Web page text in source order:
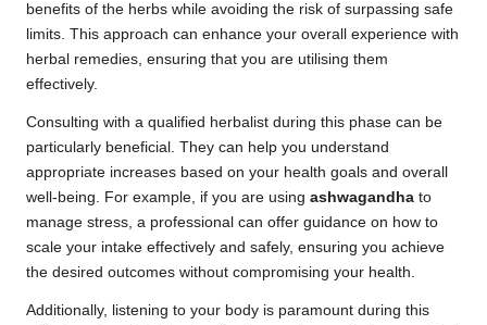
benefits of the herbs while avoiding the risk of surpassing safe
limits. This approach can enhance your overall experience with
herbal remedies, ensuring that you are utilising them
effectively.
Consulting with a qualified herbalist during this phase can be
particularly beneficial. They can help you understand
appropriate increases based on your health goals and overall
well-being. For example, if you are using ashwagandha to
manage stress, a professional can offer guidance on how to
scale your intake effectively and safely, ensuring you achieve
the desired outcomes without compromising your health.
Additionally, listening to your body is paramount during this